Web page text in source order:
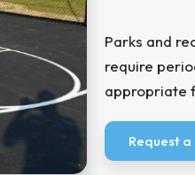
Parks and
require
appropriate
Request a